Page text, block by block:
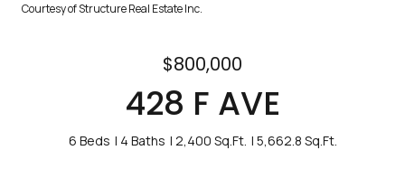
Courtesy of Structure Real Estate Inc.
$800,000
428 F AVE
6 Beds 4 Baths 2,400 Sq.Ft. 5,662.8 Sq.Ft.